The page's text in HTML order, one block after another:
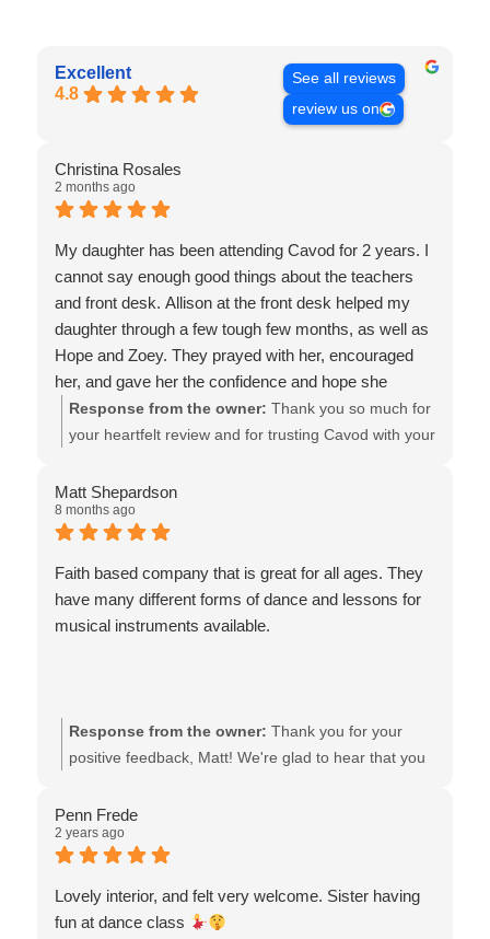
Excellent
4.8
See all reviews
review us on
Christina Rosales
2 months ago
My daughter has been attending Cavod for 2 years. I
cannot say enough good things about the teachers
and front desk. Allison at the front desk helped my
daughter through a few tough few months, as well as
Hope and Zoey. They prayed with her, encouraged
her, and gave her the confidence and hope she
needed to perform this year. Because of their
commitment and spirit filled leading my daughter is
Truely life changing stuff going on here. Highly
recommend.
Response from the owner: Thank you so much for
your heartfelt review and for trusting Cavod with your
We're thrilled Allison, Hope, and Zoey were there for
her during a difficult time, praying with her,
encouraging her, and helping build her confidence.
Hearing that our team's spirit-led teaching has
strengthened both her dancing and her faith is truly
humbling. We deeply appreciate your high
Matt Shepardson
8 months ago
Faith based company that is great for all ages. They
have many different forms of dance and lessons for
musical instruments available.
Response from the owner: Thank you for your
positive feedback, Matt! We're glad to hear that you
of dance and music lessons we offer. It’s our mission
to provide enriching experiences for all ages. We
look forward to seeing you again at our classes!
Penn Frede
2 years ago
Lovely interior, and felt very welcome. Sister having
fun at dance class